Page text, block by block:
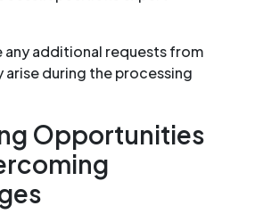
additional requests from
during the processing
Opportunities